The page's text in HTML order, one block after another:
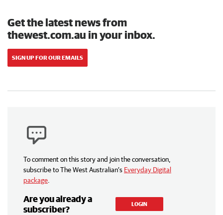
Get the latest news from
thewest.com.au in your inbox.
SIGN UP FOR OUR EMAILS
To comment on this story and join the conversation,
subscribe to The West Australian’s Everyday Digital
package
Are you already a
subscriber?
LOGIN